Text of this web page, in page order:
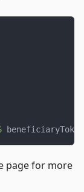
page for more